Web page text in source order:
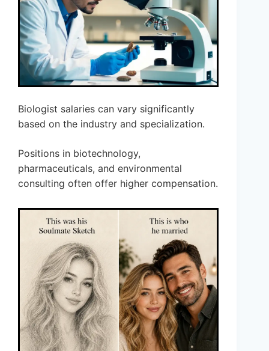
Biologist salaries can vary significantly
based on the industry and specialization.
Positions in biotechnology,
pharmaceuticals, and environmental
consulting often offer higher compensation.